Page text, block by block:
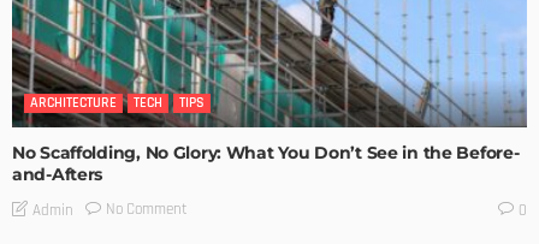
ARCHITECTURE TECH TIPS
No Scaffolding, No Glory: What You Don’t See in the Before-
and-Afters
Admin No Comment 0